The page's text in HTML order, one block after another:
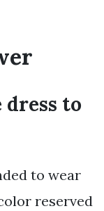
dress to
to wear
reserved